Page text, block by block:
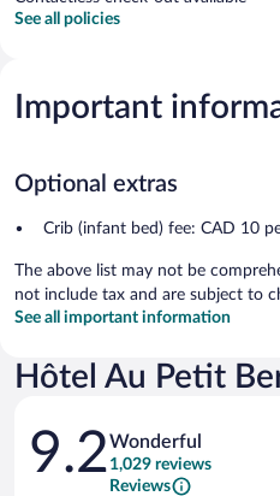
See all policies
Important
Optional extras
Crib (infant bed) fee: CAD 10
The above list may not be
not include tax and are subject to
See all important information
Hôtel Au Petit
Reviews
9.2Wonderful
1,029 reviews
Reviews